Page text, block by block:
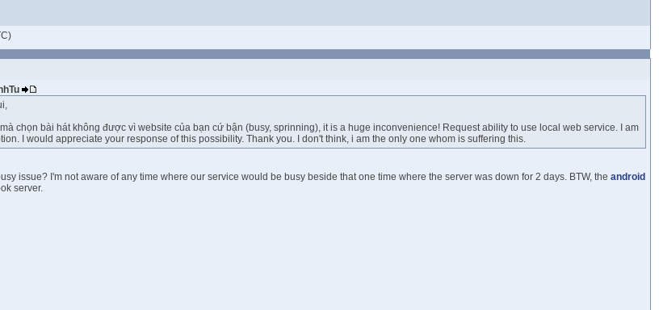
chọn bài hát không được vì website của bạn cứ bận (busy, sprinning), it is a huge inconvenience! Request ability to use local web service. I am
I would appreciate your response of this possibility. Thank you. I don't think, i am the only one whom is suffering this.
issue? I'm not aware of any time where our service would be busy beside that one time where the server was down for 2 days. BTW, the android
server.